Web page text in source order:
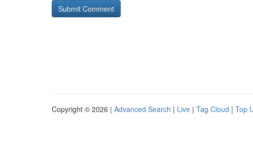
Copyright © 2026 | Advanced Search | Live | Tag Cloud | Top